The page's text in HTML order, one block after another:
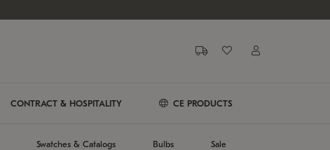
CONTRACT & HOSPITALITY CE PRODUCTS
Swatches & Catalogs Bulbs Sale